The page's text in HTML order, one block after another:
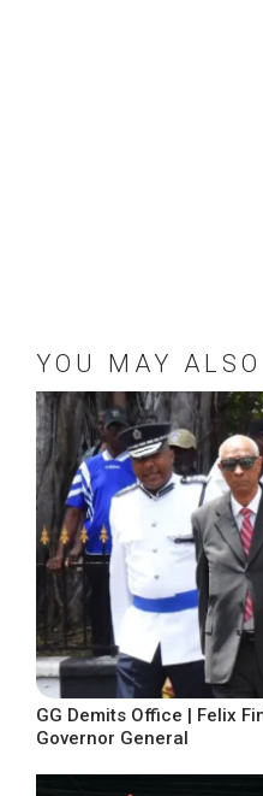
YOU MAY
GG Demits Office | Felix
Governor General